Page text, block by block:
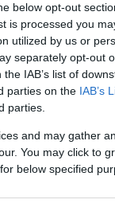
below opt-out
is processed you
utilized by us or
separately opt-out
IAB’s list of
parties on the IAB’s
parties.
and may gather
You may click to
below specified